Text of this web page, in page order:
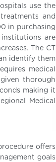
use the
and
in purchasing
are
The CT
identify them
medical
thorough
making it
Medical
offers
goals